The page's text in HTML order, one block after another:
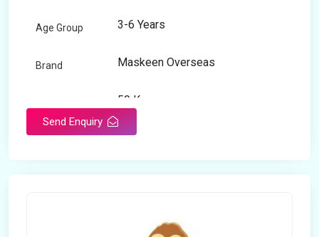
Age Group 3-6 Years
Brand Maskeen Overseas
50 Kg
Send Enquiry